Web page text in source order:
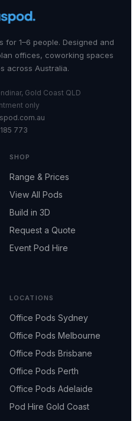
for 1–6 people. Designed and
offices, coworking spaces
across Australia.
Gold Coast QLD
only
773
SHOP
Range & Prices
View All Pods
Build in 3D
Request a Quote
Event Pod Hire
LOCATIONS
Office Pods Sydney
Office Pods Melbourne
Office Pods Brisbane
Office Pods Perth
Office Pods Adelaide
Pod Hire Gold Coast